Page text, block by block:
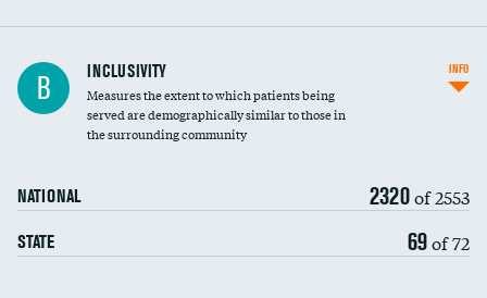
Financial assistance
Community investment
B INCLUSIVITY
Measures the extent to which patients being
served are demographically similar to those in
the surrounding community
NATIONAL 2320of 2553
STATE 69of 72
INFO